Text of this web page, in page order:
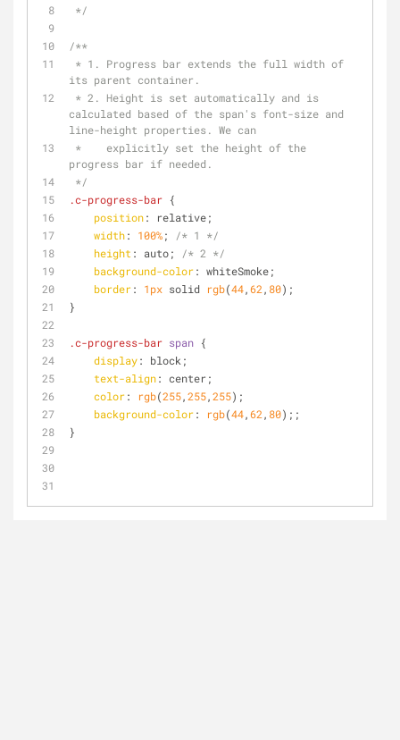
*/
/**
its parent container.
calculated based of the span's font-size and
line-height properties. We can
progress bar if needed.
*/
.c-progress-bar {
position: relative;
width: 100%;
/* 1 */
height : auto;
/* 2 */
background-color: whiteSmoke;
border: 1px solid rgb(44,62 , 80);
}
.c-progress-bar span {
display: block;
text-align: center;
color: rgb(255,255,255);
background-color: rgb(44,62 , 80);;
}